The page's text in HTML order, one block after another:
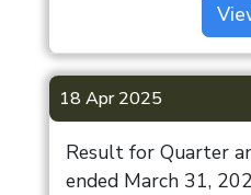
18 Apr 2025
Result for Quarter
ended March 31,